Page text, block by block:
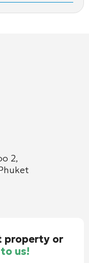
2,
property or
us!